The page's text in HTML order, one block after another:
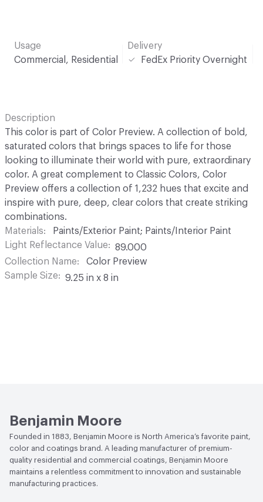
Usage
Commercial, Residential
Delivery
FedEx Priority Overnight
Description
This color is part of Color Preview. A collection of bold,
saturated colors that brings spaces to life for those
looking to illuminate their world with pure, extraordinary
color. A great complement to Classic Colors, Color
Preview offers a collection of 1,232 hues that excite and
inspire with pure, deep, clear colors that create striking
combinations.
Materials
Paints/Exterior Paint; Paints/Interior Paint
Light Reflectance Value
89.000
Collection Name
Color Preview
Sample Size
9.25 in x 8 in
Benjamin Moore
Founded in 1883, Benjamin Moore is North America’s favorite paint,
color and coatings brand. A leading manufacturer of premium-
quality residential and commercial coatings, Benjamin Moore
maintains a relentless commitment to innovation and sustainable
manufacturing practices.